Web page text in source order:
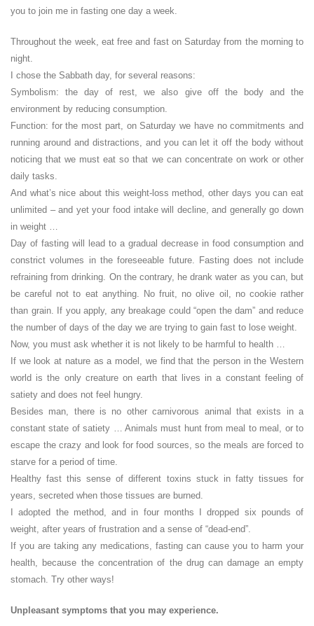
you to join me in fasting one day a week.
Throughout the week, eat free and fast on Saturday from the morning to
night.
I chose the Sabbath day, for several reasons:
Symbolism: the day of rest, we also give off the body and the
environment by reducing consumption.
Function: for the most part, on Saturday we have no commitments and
running around and distractions, and you can let it off the body without
noticing that we must eat so that we can concentrate on work or other
daily tasks.
And what’s nice about this weight-loss method, other days you can eat
unlimited – and yet your food intake will decline, and generally go down
in weight …
Day of fasting will lead to a gradual decrease in food consumption and
constrict volumes in the foreseeable future. Fasting does not include
refraining from drinking. On the contrary, he drank water as you can, but
be careful not to eat anything. No fruit, no olive oil, no cookie rather
than grain. If you apply, any breakage could “open the dam” and reduce
the number of days of the day we are trying to gain fast to lose weight.
Now, you must ask whether it is not likely to be harmful to health …
If we look at nature as a model, we find that the person in the Western
world is the only creature on earth that lives in a constant feeling of
satiety and does not feel hungry.
Besides man, there is no other carnivorous animal that exists in a
constant state of satiety … Animals must hunt from meal to meal, or to
escape the crazy and look for food sources, so the meals are forced to
starve for a period of time.
Healthy fast this sense of different toxins stuck in fatty tissues for
years, secreted when those tissues are burned.
I adopted the method, and in four months I dropped six pounds of
weight, after years of frustration and a sense of “dead-end”.
If you are taking any medications, fasting can cause you to harm your
health, because the concentration of the drug can damage an empty
stomach. Try other ways!
Unpleasant symptoms that you may experience.